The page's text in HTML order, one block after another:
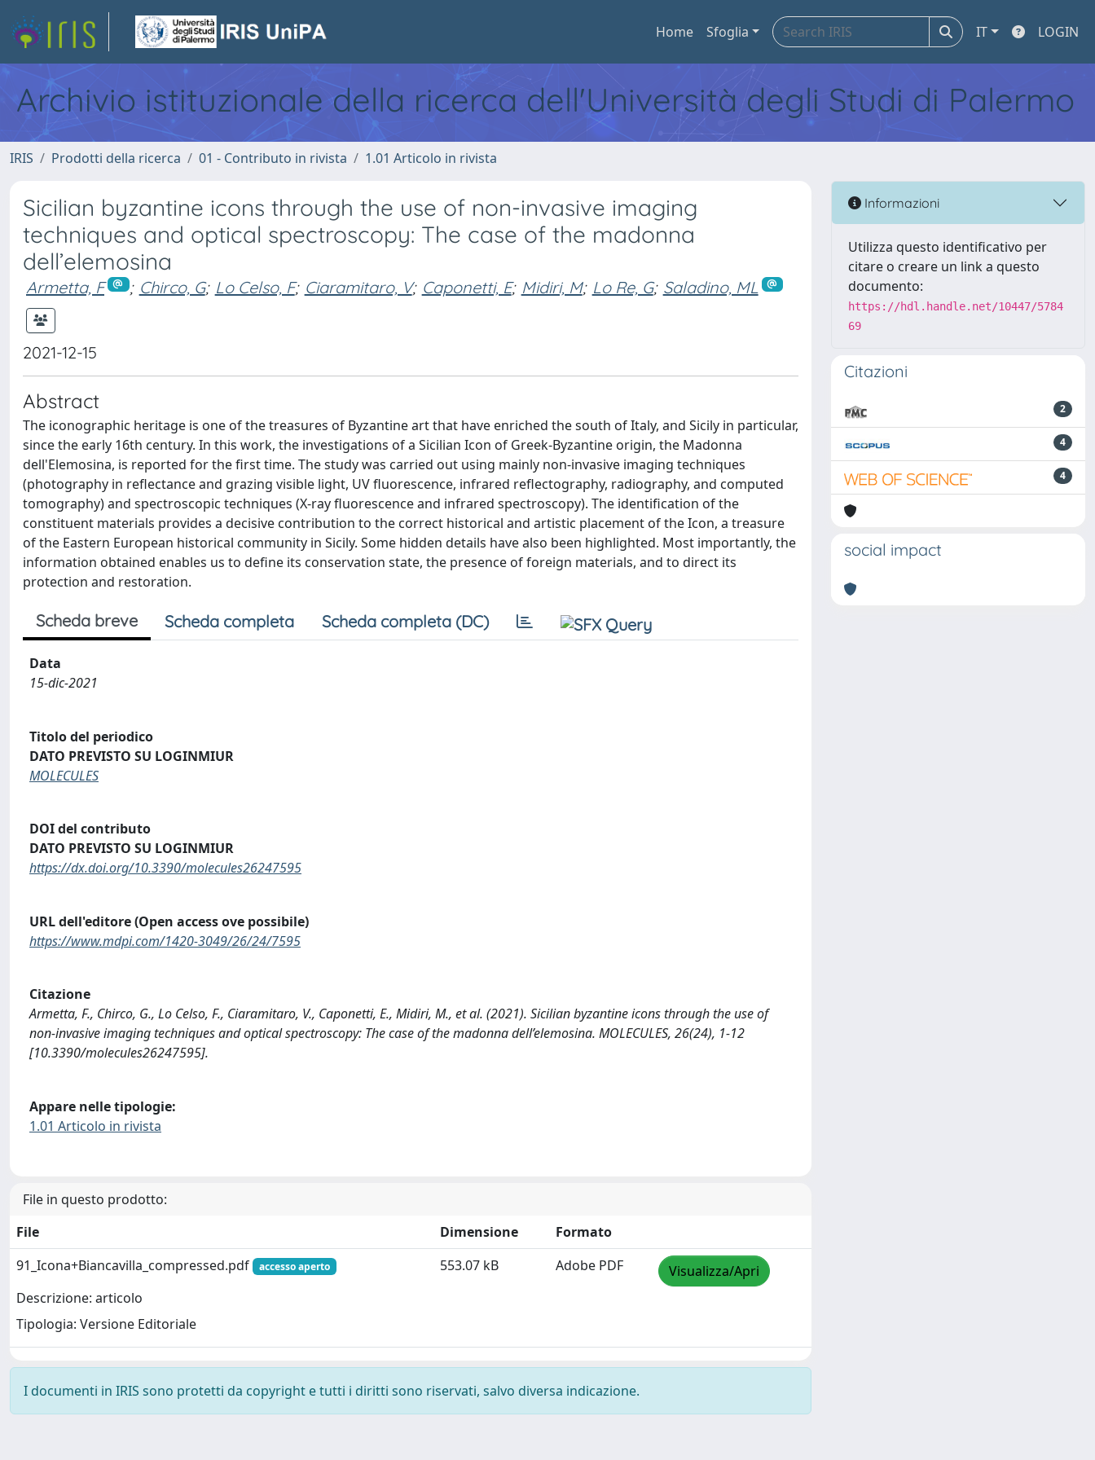
Home Sfoglia IT LOGIN
Archivio istituzionale della ricerca dell'Università degli Studi di Palermo
IRIS Prodotti della ricerca 01 - Contributo in rivista 1.01 Articolo in rivista
Sicilian byzantine icons through the use of non-invasive imaging
techniques and optical spectroscopy: The case of the madonna
dell’elemosina
Armetta, F ; Chirco, G; Lo Celso, F; Ciaramitaro, V; Caponetti, E; Midiri, M; Lo Re, G; Saladino, ML
2021-12-15
Abstract
The iconographic heritage is one of the treasures of Byzantine art that have enriched the south of Italy, and Sicily in particular,
since the early 16th century. In this work, the investigations of a Sicilian Icon of Greek-Byzantine origin, the Madonna
dell'Elemosina, is reported for the first time. The study was carried out using mainly non-invasive imaging techniques
(photography in reflectance and grazing visible light, UV fluorescence, infrared reflectography, radiography, and computed
tomography) and spectroscopic techniques (X-ray fluorescence and infrared spectroscopy). The identification of the
constituent materials provides a decisive contribution to the correct historical and artistic placement of the Icon, a treasure
of the Eastern European historical community in Sicily. Some hidden details have also been highlighted. Most importantly, the
information obtained enables us to define its conservation state, the presence of foreign materials, and to direct its
protection and restoration.
Scheda breve Scheda completa Scheda completa (DC)
Data
15-dic-2021
Titolo del periodico
DATO PREVISTO SU LOGINMIUR
MOLECULES
DOI del contributo
DATO PREVISTO SU LOGINMIUR
https://dx.doi.org/10.3390/molecules26247595
URL dell'editore (Open access ove possibile)
https://www.mdpi.com/1420-3049/26/24/7595
Citazione
Armetta, F., Chirco, G., Lo Celso, F., Ciaramitaro, V., Caponetti, E., Midiri, M., et al. (2021). Sicilian byzantine icons through the use of
non-invasive imaging techniques and optical spectroscopy: The case of the madonna dell’elemosina. MOLECULES, 26(24), 1-12
[10.3390/molecules26247595].
Appare nelle tipologie:
1.01 Articolo in rivista
File in questo prodotto:
File
Dimensione
Formato
91_Icona+Biancavilla_compressed.pdf
accesso aperto
Descrizione: articolo
Tipologia: Versione Editoriale
553.07 kB Adobe PDF Visualizza/Apri
I documenti in IRIS sono protetti da copyright e tutti i diritti sono riservati, salvo diversa indicazione.
Informazioni
Utilizza questo identificativo per
citare o creare un link a questo
documento:
https://hdl.handle.net/10447/5784
69
Citazioni
2
4
4
social impact